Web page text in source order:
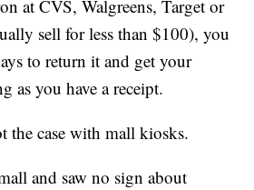
at CVS, Walgreens, Target or
sell for less than $100), you
to return it and get your
as you have a receipt.
the case with mall kiosks.
and saw no sign about